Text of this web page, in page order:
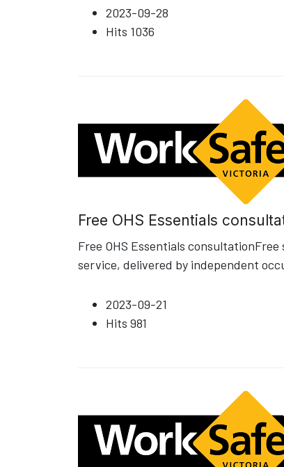
2023-09-28
Hits 1036
Free OHS Essentials
Free OHS Essentials
service, delivered by independent
2023-09-21
Hits 981